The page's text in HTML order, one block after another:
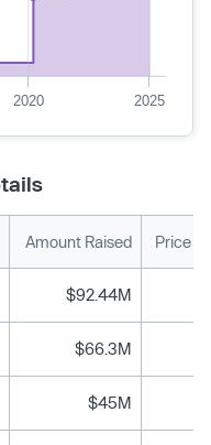
2020 2025
Amount Raised Price
$92.44M
$66.3M
$45M